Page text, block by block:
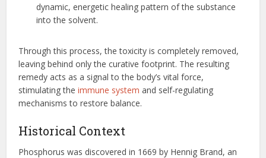
dynamic, energetic healing pattern of the substance
into the solvent.
Through this process, the toxicity is completely removed,
leaving behind only the curative footprint. The resulting
remedy acts as a signal to the body’s vital force,
stimulating theimmune system and self-regulating
mechanisms to restore balance.
Historical Context
Phosphorus was discovered in 1669 by Hennig Brand, an